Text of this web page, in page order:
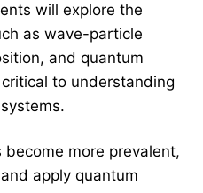
will explore the
as wave-particle
and quantum
to understanding
more prevalent,
apply quantum